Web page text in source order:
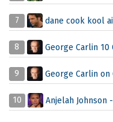
7 dane cook kool
8 George Carlin 10
9 George Carlin
10 Anjelah Johnson